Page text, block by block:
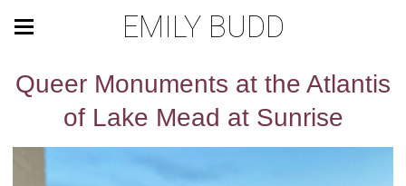
EMILY BUDD
Queer Monuments at the Atlantis
of Lake Mead at Sunrise